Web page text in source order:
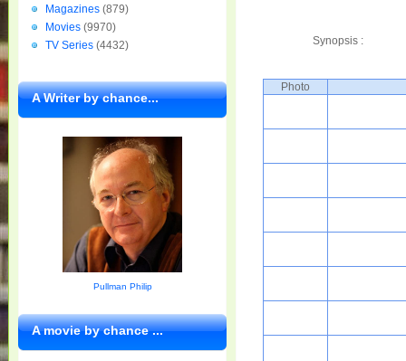
Synopsis :
Photo
Magazines (879)
Movies (9970)
TV Series (4432)
A Writer by chance...
Pullman Philip
A movie by chance ...